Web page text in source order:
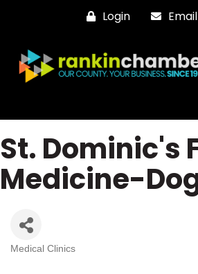
Login Email
St. Dominic's
Medicine-
Medical Clinics